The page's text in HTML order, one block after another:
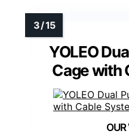
YOLEO
Cage with